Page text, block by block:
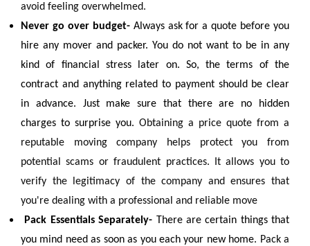
avoid feeling overwhelmed.
Never go over budget-Always ask for a quote before you
hire any mover and packer. You do not want to be in any
kind of financial stress later on. So, the terms of the
contract and anything related to payment should be clear
in advance. Just make sure that there are no hidden
charges to surprise you. Obtaining a price quote from a
reputable moving company helps protect you from
potential scams or fraudulent practices. It allows you to
verify the legitimacy of the company and ensures that
you're dealing with a professional and reliable move
Pack Essentials Separately- There are certain things that
you mind need as soon as you each your new home. Pack a